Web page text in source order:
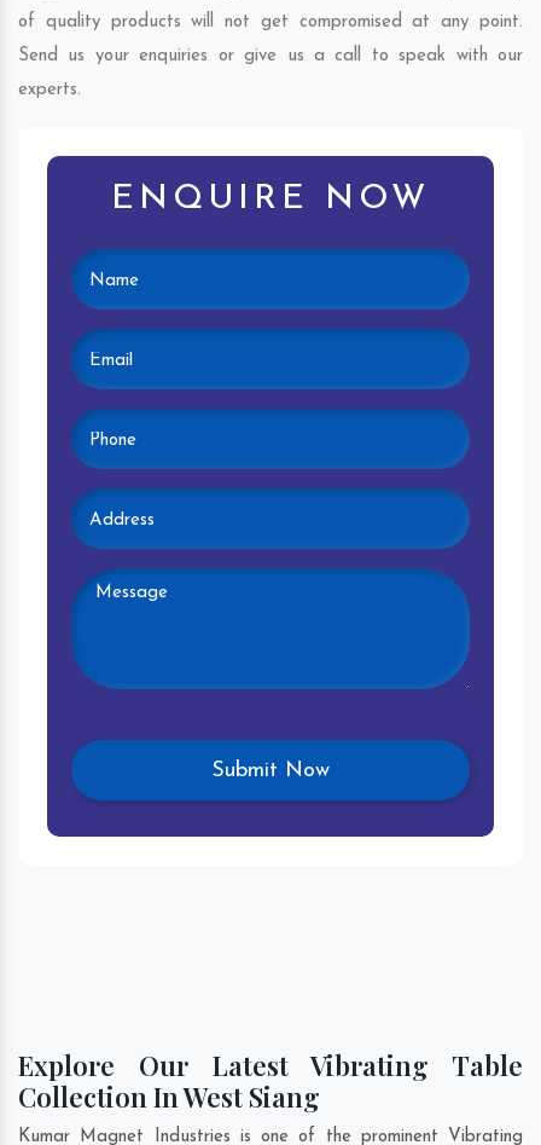
of quality products will not get compromised at any point.
Send us your enquiries or give us a call to speak with our
experts.
ENQUIRE NOW
Explore Our Latest Vibrating Table
Collection In West Siang
Kumar Magnet Industries is one of the prominent Vibrating